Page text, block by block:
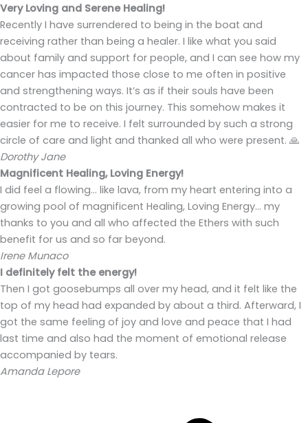
Very Loving and Serene Healing!
Recently I have surrendered to being in the boat and
receiving rather than being a healer. I like what you said
about family and support for people, and I can see how my
cancer has impacted those close to me often in positive
and strengthening ways. It’s as if their souls have been
contracted to be on this journey. This somehow makes it
easier for me to receive. I felt surrounded by such a strong
circle of care and light and thanked all who were present. 🙏
Dorothy Jane
Magnificent Healing, Loving Energy!
I did feel a flowing… like lava, from my heart entering into a
growing pool of magnificent Healing, Loving Energy… my
thanks to you and all who affected the Ethers with such
benefit for us and so far beyond.
Irene Munaco
I definitely felt the energy!
Then I got goosebumps all over my head, and it felt like the
top of my head had expanded by about a third. Afterward, I
got the same feeling of joy and love and peace that I had
last time and also had the moment of emotional release
accompanied by tears.
Amanda Lepore